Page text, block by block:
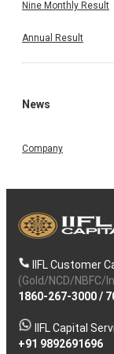
Nine Monthly Result
Annual Result
News
Company
IIFL Customer
(Gold/NCD/NBFC/
1860-267-3000/
IIFL Capital
+91 9892691696